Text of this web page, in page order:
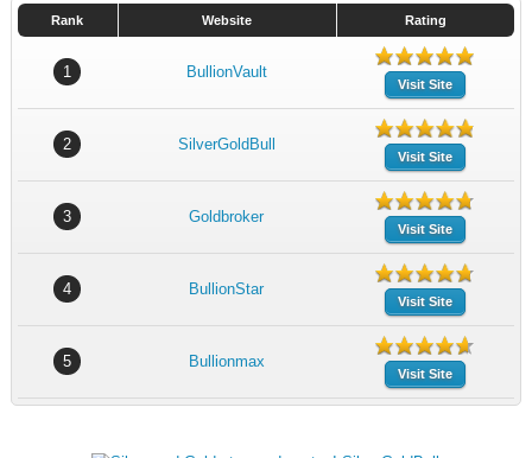
Rank Website Rating
1 BullionVault
Visit Site
2 SilverGoldBull
Visit Site
3 Goldbroker
Visit Site
4 BullionStar
Visit Site
5 Bullionmax
Visit Site